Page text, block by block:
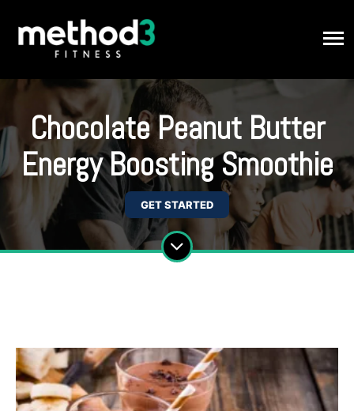
Chocolate Peanut Butter
Energy Boosting Smoothie
GET STARTED